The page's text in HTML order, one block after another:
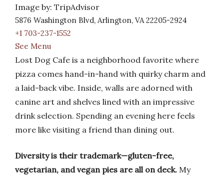
Image by: TripAdvisor
5876 Washington Blvd, Arlington, VA 22205-2924
+1 703-237-1552
See Menu
Lost Dog Cafe is a neighborhood favorite where
pizza comes hand-in-hand with quirky charm and
a laid-back vibe. Inside, walls are adorned with
canine art and shelves lined with an impressive
drink selection. Spending an evening here feels
more like visiting a friend than dining out.
Diversity is their trademark—gluten-free,
vegetarian, and vegan pies are all on deck. My